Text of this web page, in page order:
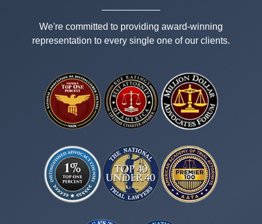
We're committed to providing award-winning
representation to every single one of our clients.